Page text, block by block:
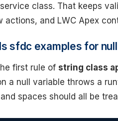
class. That keeps
actions, and LWC Apex
sfdc examples for
first rule of string class
a null variable throws a
spaces should all be